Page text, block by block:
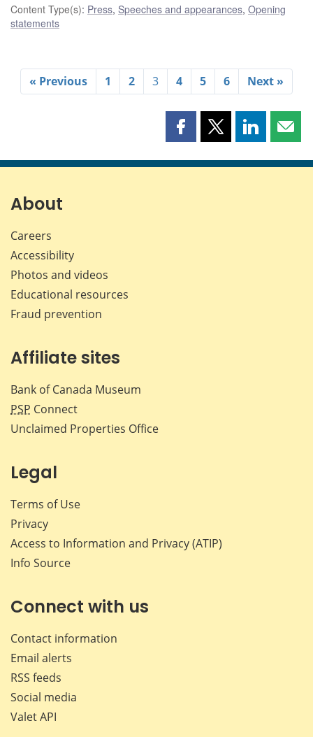
Content Type(s): Press, Speeches and appearances, Opening
statements
« Previous 1 2 3 4 5 6 Next »
Share
page
Share
page
Share
page page
About
Careers
Accessibility
Photos and videos
Educational resources
Fraud prevention
Affiliate sites
Bank of Canada Museum
PSP Connect
Unclaimed Properties Office
Legal
Terms of Use
Privacy
Access to Information and Privacy (ATIP)
Info Source
Connect with us
Contact information
Email alerts
RSS feeds
Social media
Valet API